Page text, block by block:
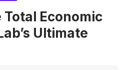
Economic
Ultimate